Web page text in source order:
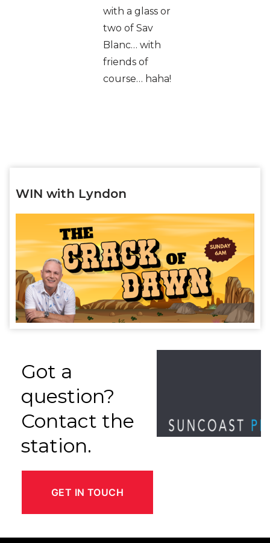
with a glass or
two of Sav
Blanc… with
friends of
course… haha!
WIN with Lyndon
Got a
question?
Contact the
station.
GET IN TOUCH